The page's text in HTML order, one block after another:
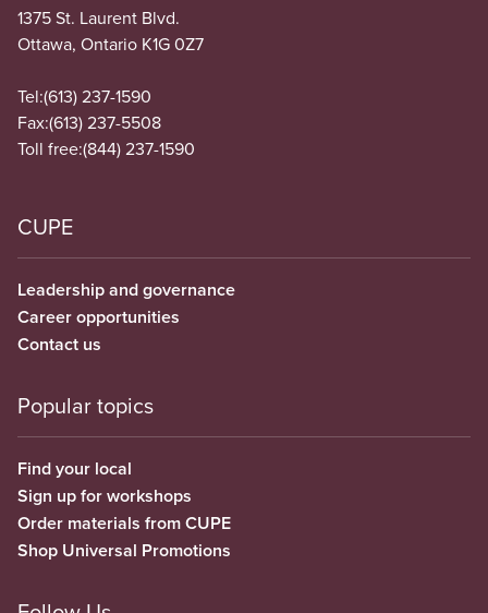
1375 St. Laurent Blvd.
Ottawa, Ontario K1G 0Z7
Tel:(613) 237-1590
Fax:(613) 237-5508
Toll free:(844) 237-1590
CUPE
Leadership and governance
Career opportunities
Contact us
Popular topics
Find your local
Sign up for workshops
Order materials from CUPE
Shop Universal Promotions